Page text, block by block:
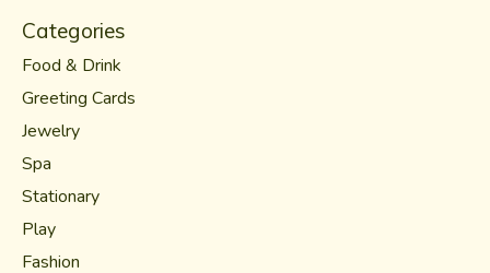
Categories
Food & Drink
Greeting Cards
Jewelry
Spa
Stationary
Play
Fashion